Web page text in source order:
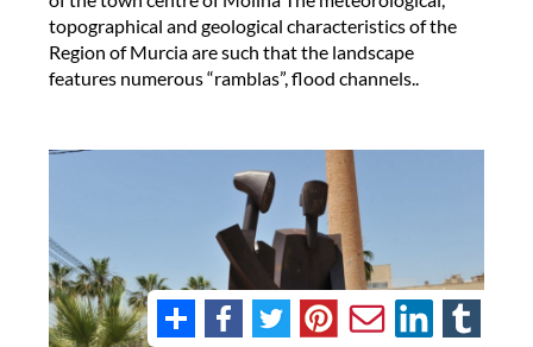
topographical and geological characteristics of the
Region of Murcia are such that the landscape
features numerous “ramblas”, flood channels..